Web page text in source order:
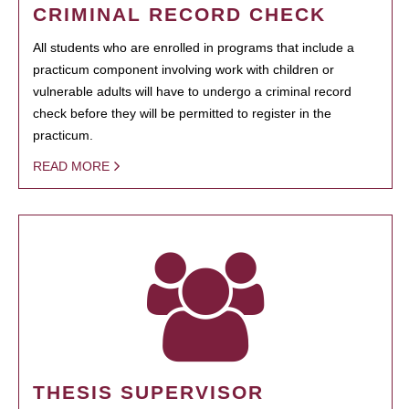
CRIMINAL RECORD CHECK
All students who are enrolled in programs that include a
practicum component involving work with children or
vulnerable adults will have to undergo a criminal record
check before they will be permitted to register in the
practicum.
READ MORE
THESIS SUPERVISOR